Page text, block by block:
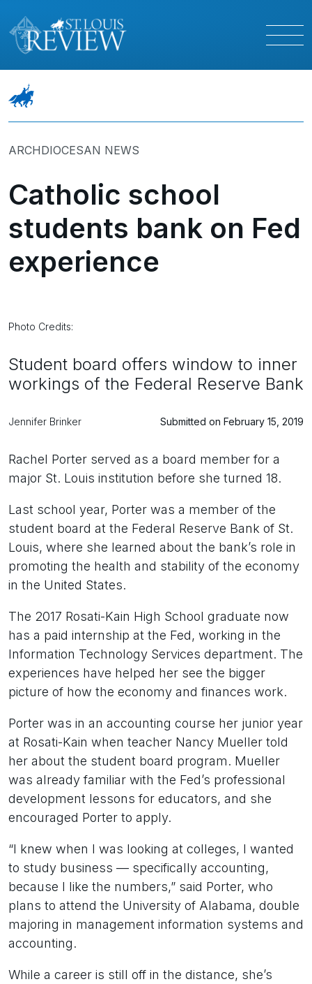
ARCHDIOCESAN NEWS
Catholic school
students bank on Fed
experience
Photo Credits:
Student board offers window to inner
workings of the Federal Reserve Bank
Jennifer Brinker Submitted on February 15, 2019
Rachel Porter served as a board member for a
major St. Louis institution before she turned 18.
Last school year, Porter was a member of the
student board at the Federal Reserve Bank of St.
Louis, where she learned about the bank’s role in
promoting the health and stability of the economy
in the United States.
The 2017 Rosati-Kain High School graduate now
has a paid internship at the Fed, working in the
Information Technology Services department. The
experiences have helped her see the bigger
picture of how the economy and finances work.
Porter was in an accounting course her junior year
at Rosati-Kain when teacher Nancy Mueller told
her about the student board program. Mueller
was already familiar with the Fed’s professional
development lessons for educators, and she
encouraged Porter to apply.
“I knew when I was looking at colleges, I wanted
to study business — specifically accounting,
because I like the numbers,” said Porter, who
plans to attend the University of Alabama, double
majoring in management information systems and
accounting.
While a career is still off in the distance, she’s